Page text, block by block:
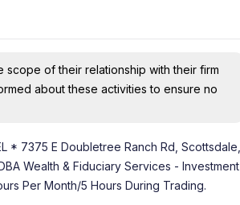
scope of their relationship with their firm
about these activities to ensure no
* 7375 E Doubletree Ranch Rd, Scottsdale,
Wealth & Fiduciary Services - Investment
Per Month/5 Hours During Trading.